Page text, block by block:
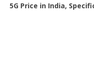
5G Price in India,